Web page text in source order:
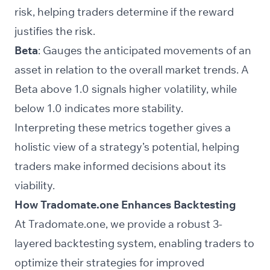
risk, helping traders determine if the reward
justifies the risk.
Beta: Gauges the anticipated movements of an
asset in relation to the overall market trends. A
Beta above 1.0 signals higher volatility, while
below 1.0 indicates more stability.
Interpreting these metrics together gives a
holistic view of a strategy’s potential, helping
traders make informed decisions about its
viability.
How Tradomate.one Enhances Backtesting
At Tradomate.one, we provide a robust 3-
layered backtesting system, enabling traders to
optimize their strategies for improved